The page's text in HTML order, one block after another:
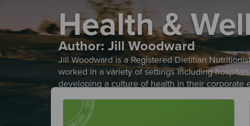
Health &
Author: Jill Woodward
Jill Woodward is a Registered Dietitian
worked in a variety of settings including
developing a culture of health in their corporate